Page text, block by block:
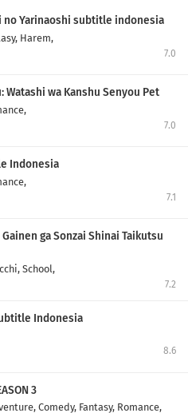
no Yarinaoshi subtitle indonesia
Harem,
7.0
Watashi wa Kanshu Senyou Pet
7.0
Indonesia
7.1
ga Sonzai Shinai Taikutsu
School,
7.2
Indonesia
8.6
3
Comedy, Fantasy, Romance,